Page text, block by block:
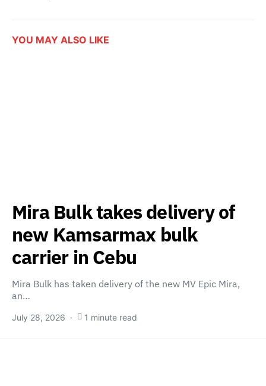
YOU MAY ALSO LIKE
Mira Bulk takes delivery of
new Kamsarmax bulk
carrier in Cebu
Mira Bulk has taken delivery of the new MV Epic Mira,
an…
July 28, 2026 1 minute read